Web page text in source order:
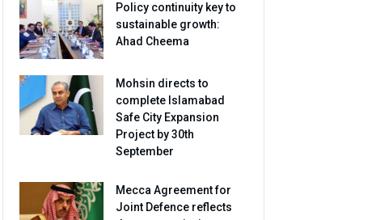
Policy continuity key to
sustainable growth:
Ahad Cheema
Mohsin directs to
complete Islamabad
Safe City Expansion
Project by 30th
September
Mecca Agreement for
Joint Defence reflects